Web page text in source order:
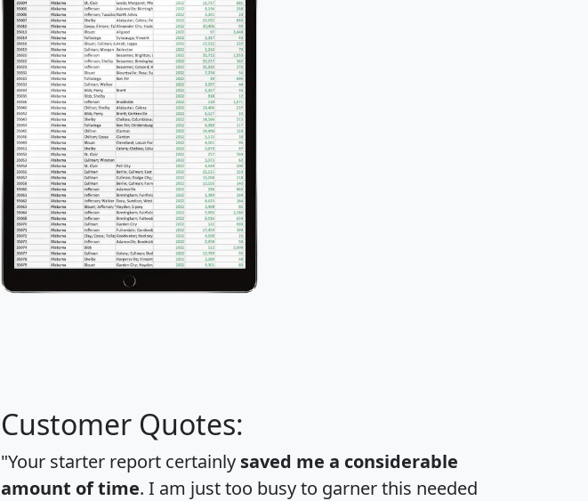
Customer Quotes:
"Your starter report certainly saved me a considerable
amount of time. I am just too busy to garner this needed